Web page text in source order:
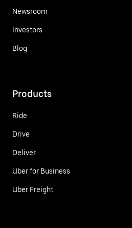
Newsroom
Investors
Blog
Products
Ride
Drive
Deliver
Uber for Business
Uber Freight